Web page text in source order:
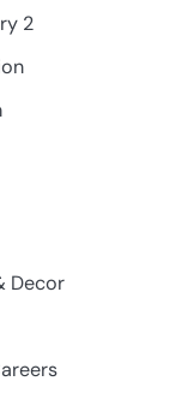
2
Decor